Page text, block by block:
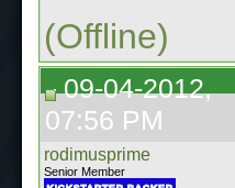
(Offline)
09-04-2012,
07:56 PM
rodimusprime
Senior Member